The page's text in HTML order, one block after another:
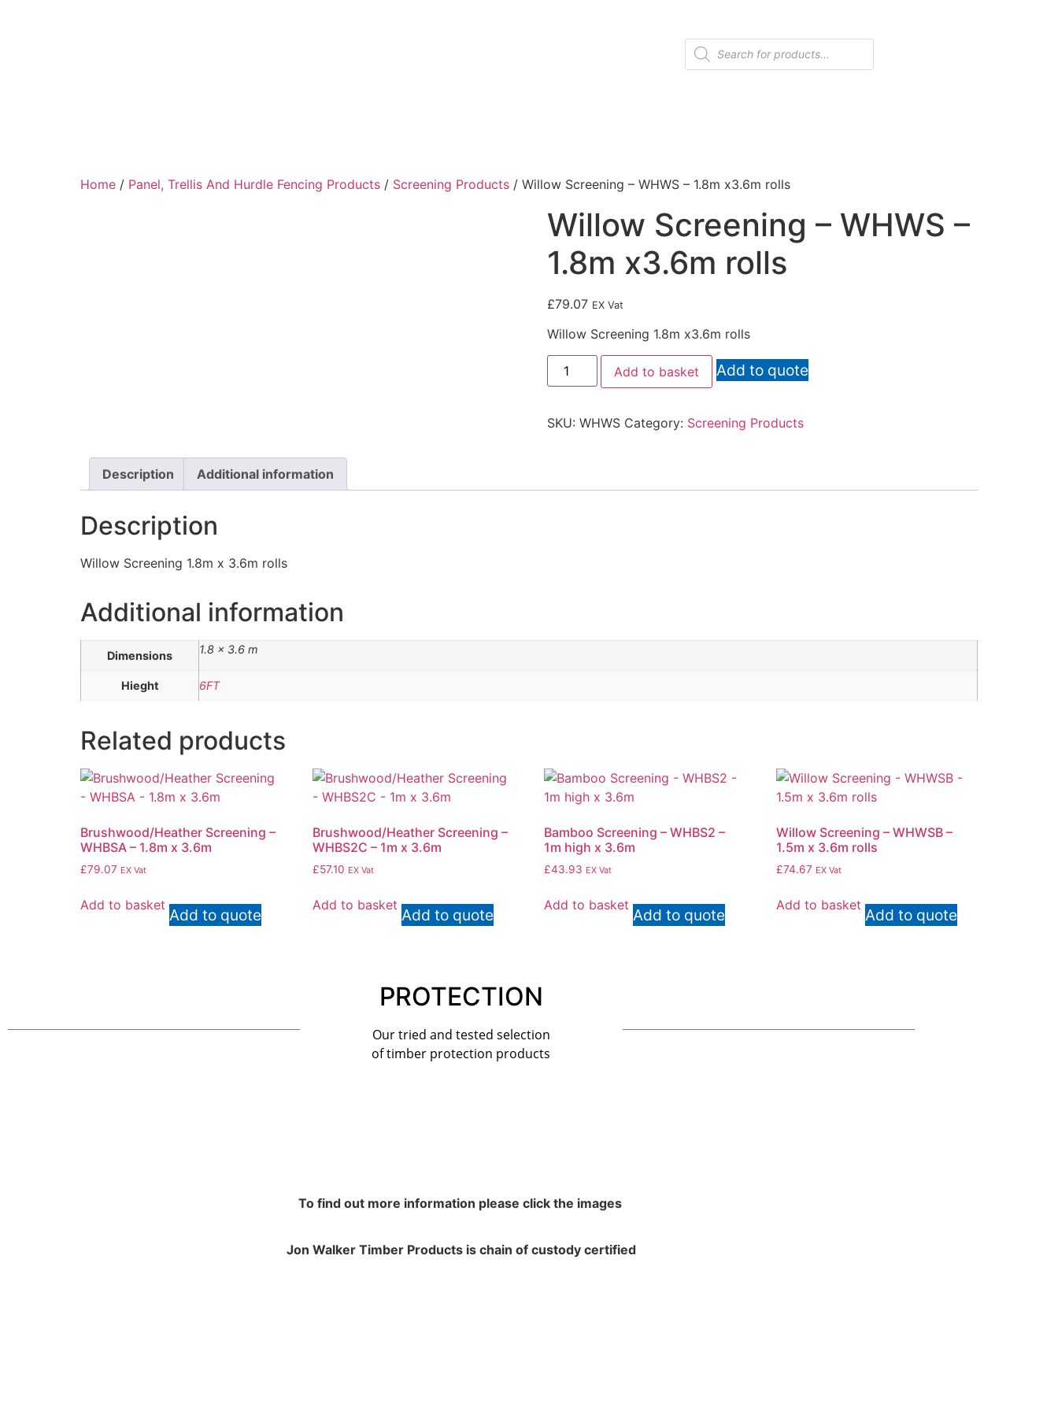
Home / Panel, Trellis And Hurdle Fencing Products / Screening Products / Willow Screening – WHWS – 1.8m x3.6m rolls
Willow Screening – WHWS –
1.8m x3.6m rolls
£79.07 EX Vat
Willow Screening 1.8m x3.6m rolls
Add to basket Add to quote
SKU: WHWS Category: Screening Products
Description Additional information
Description
Willow Screening 1.8m x 3.6m rolls
Additional information
Dimensions 1.8 × 3.6 m
Hieght 6FT
Related products
Brushwood/Heather Screening –
WHBSA – 1.8m x 3.6m
£79.07 EX Vat
Add to basket
Add to quote
Brushwood/Heather Screening –
WHBS2C – 1m x 3.6m
£57.10 EX Vat
Add to basket
Add to quote
Bamboo Screening – WHBS2 –
1m high x 3.6m
£43.93 EX Vat
Add to basket
Add to quote
Willow Screening – WHWSB –
1.5m x 3.6m rolls
£74.67 EX Vat
Add to basket
Add to quote
PROTECTION
Our tried and tested selection
of timber protection products
To find out more information please click the images
Jon Walker Timber Products is chain of custody certified